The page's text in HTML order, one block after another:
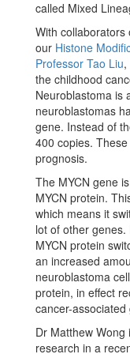
called Mixed
With collaborators
our Histone
Professor Tao Liu,
the childhood
Neuroblastoma is
neuroblastomas
gene. Instead of
400 copies.
prognosis.
The MYCN gene
MYCN protein.
which means it
lot of other
MYCN protein
an increased
neuroblastoma
protein, in effect
cancer-associated
Dr Matthew
research in a